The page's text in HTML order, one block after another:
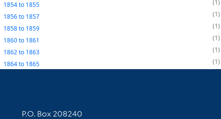
1854to 1855
1
1856to 1857
1
1858to 1859
1
1860to 1861
1
1862to 1863
1
1864to 1865 1
Contact Information
P.O. Box 208240